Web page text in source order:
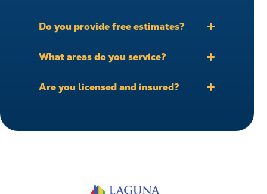
Do you provide free estimates?
What areas do you service?
Are you licensed and insured?